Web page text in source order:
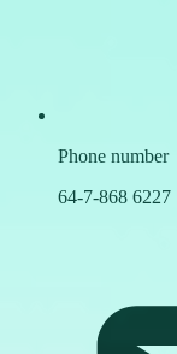
Phone number
64-7-868 6227